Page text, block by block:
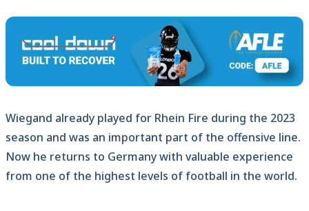
Wiegand already played for Rhein Fire during the 2023
season and was an important part of the offensive line.
Now he returns to Germany with valuable experience
from one of the highest levels of football in the world.